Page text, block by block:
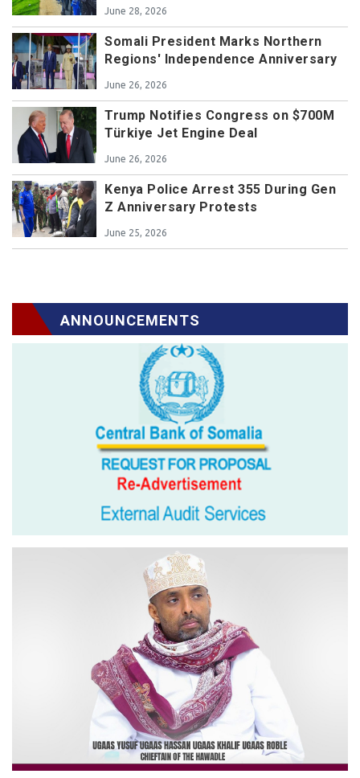
June 28, 2026
Somali President Marks Northern
Regions' Independence Anniversary
June 26, 2026
Trump Notifies Congress on $700M
Türkiye Jet Engine Deal
June 26, 2026
Kenya Police Arrest 355 During Gen
Z Anniversary Protests
June 25, 2026
ANNOUNCEMENTS